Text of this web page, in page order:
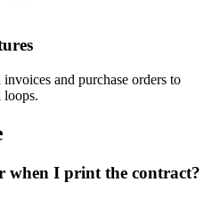
and purchase orders to
loops.
when I print the contract?